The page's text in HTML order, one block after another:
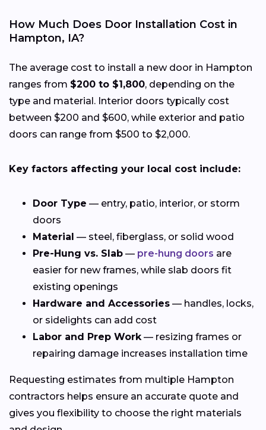
How Much Does Door Installation Cost in
Hampton, IA?
The average cost to install a new door in Hampton
ranges from $200 to $1,800, depending on the
type and material. Interior doors typically cost
between $200 and $600, while exterior and patio
doors can range from $500 to $2,000.
Key factors affecting your local cost include:
Door Type — entry, patio, interior, or storm
doors
Material — steel, fiberglass, or solid wood
Pre-Hung vs. Slab — pre-hung doors are
easier for new frames, while slab doors fit
existing openings
Hardware and Accessories — handles, locks,
or sidelights can add cost
Labor and Prep Work — resizing frames or
repairing damage increases installation time
Requesting estimates from multiple Hampton
contractors helps ensure an accurate quote and
gives you flexibility to choose the right materials